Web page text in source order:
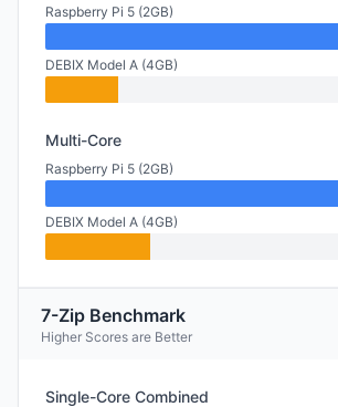
Raspberry Pi 5 (2GB)
DEBIX Model A (4GB)
Multi-Core
Raspberry Pi 5 (2GB)
DEBIX Model A (4GB)
7-Zip Benchmark
Higher Scores are Better
Single-Core Combined